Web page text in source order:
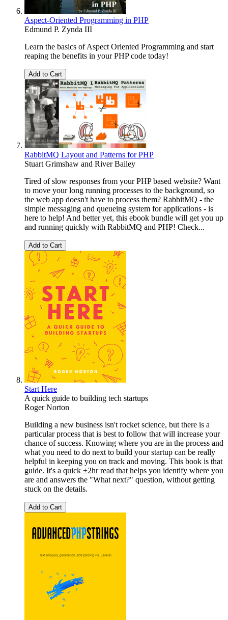
Aspect-Oriented Programming in PHP
Edmund P. Zynda III
Learn the basics of Aspect Oriented Programming and start
reaping the benefits in your PHP code today!
Add to Cart
RabbitMQ Layout and Patterns for PHP
Stuart Grimshaw and River Bailey
Tired of slow responses from your PHP based website? Want
to move your long running processes to the background, so
the web app doesn't have to process them? RabbitMQ - the
simple messaging and queueing system for applications - is
here to help! And better yet, this ebook bundle will get you up
and running quickly with RabbitMQ and PHP! Check...
Add to Cart
Start Here
A quick guide to building tech startups
Roger Norton
Building a new business isn't rocket science, but there is a
particular process that is best to follow that will increase your
chance of success. Knowing where you are in the process and
what you need to do next to build your startup can be really
helpful in keeping you on track and moving. This book is that
guide. It's a quick ±2hr read that helps you identify where you
are and answers the "What next?" question, without getting
stuck on the details.
Add to Cart